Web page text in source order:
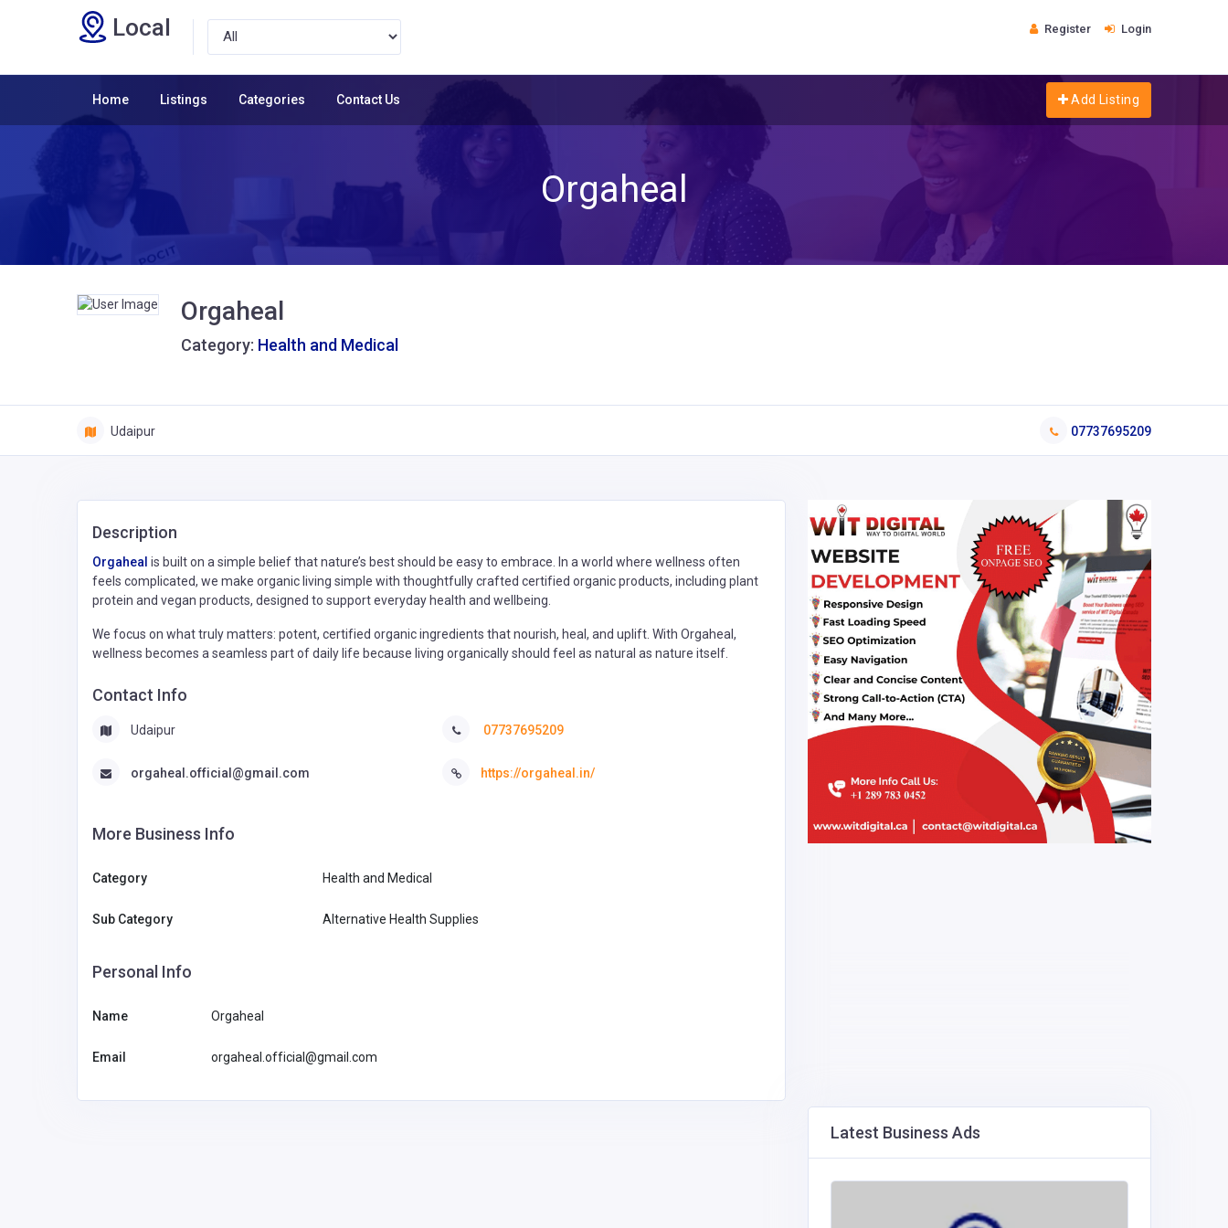
Local Register Login
Home Listings Categories Contact Us Add Listing
Orgaheal
Orgaheal
Category: Health and Medical
Udaipur 07737695209
Description
Orgaheal is built on a simple belief that nature’s best should be easy to embrace. In a world where wellness often
feels complicated, we make organic living simple with thoughtfully crafted certified organic products, including plant
protein and vegan products, designed to support everyday health and wellbeing.
We focus on what truly matters: potent, certified organic ingredients that nourish, heal, and uplift. With Orgaheal,
wellness becomes a seamless part of daily life because living organically should feel as natural as nature itself.
Contact Info
Udaipur
orgaheal.official@gmail.com
07737695209
https://orgaheal.in/
More Business Info
Category Health and Medical
Sub Category Alternative Health Supplies
Personal Info
Name Orgaheal
Email orgaheal.official@gmail.com
Latest Business Ads